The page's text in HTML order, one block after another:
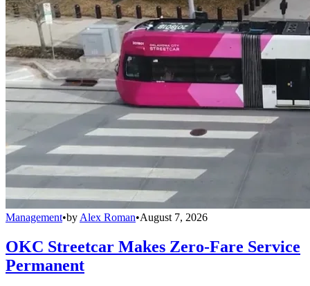
Management•by Alex Roman•August 7, 2026
OKC Streetcar Makes Zero-Fare Service
Permanent